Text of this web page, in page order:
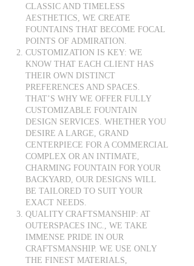
CLASSIC AND TIMELESS
AESTHETICS, WE CREATE
FOUNTAINS THAT BECOME FOCAL
POINTS OF ADMIRATION.
CUSTOMIZATION IS KEY: WE
KNOW THAT EACH CLIENT HAS
THEIR OWN DISTINCT
PREFERENCES AND SPACES.
THAT’S WHY WE OFFER FULLY
CUSTOMIZABLE FOUNTAIN
DESIGN SERVICES. WHETHER YOU
DESIRE A LARGE, GRAND
CENTERPIECE FOR A COMMERCIAL
COMPLEX OR AN INTIMATE,
CHARMING FOUNTAIN FOR YOUR
BACKYARD, OUR DESIGNS WILL
BE TAILORED TO SUIT YOUR
EXACT NEEDS.
QUALITY CRAFTSMANSHIP: AT
OUTERSPACES INC., WE TAKE
IMMENSE PRIDE IN OUR
CRAFTSMANSHIP. WE USE ONLY
THE FINEST MATERIALS,